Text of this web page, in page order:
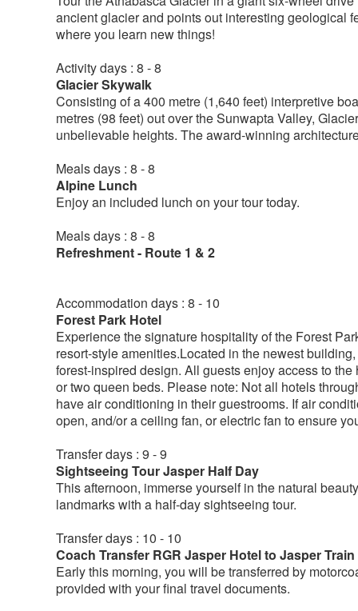
ancient glacier and points out interesting geological
where you learn new things!
Activity days : 8 - 8
Glacier Skywalk
Consisting of a 400 metre (1,640 feet) interpretive
metres (98 feet) out over the Sunwapta Valley,
unbelievable heights. The award-winning
Meals days : 8 - 8
Alpine Lunch
Enjoy an included lunch on your tour today.
Meals days : 8 - 8
Refreshment - Route 1 & 2
Accommodation days : 8 - 10
Forest Park Hotel
Experience the signature hospitality of the Forest
resort-style amenities.Located in the newest
forest-inspired design. All guests enjoy access to
or two queen beds. Please note: Not all hotels
have air conditioning in their guestrooms. If air
open, and/or a ceiling fan, or electric fan to ensure
Transfer days : 9 - 9
Sightseeing Tour Jasper Half Day
This afternoon, immerse yourself in the natural
landmarks with a half-day sightseeing tour.
Transfer days : 10 - 10
Coach Transfer RGR Jasper Hotel to Jasper Train
Early this morning, you will be transferred by
provided with your final travel documents.